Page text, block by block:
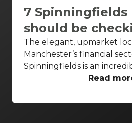
7 Spinningfields
should be
Manchesterthe ivy
macnhester
The elegant, upmarket
Manchester’s financial
Spinningfields is an
for those wanting to taste
Manchester Opera House
Read